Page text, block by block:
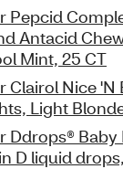
Pepcid
Antacid
Mint, 25 CT
Clairol Nice 'N
Light
Ddrops®
D liquid